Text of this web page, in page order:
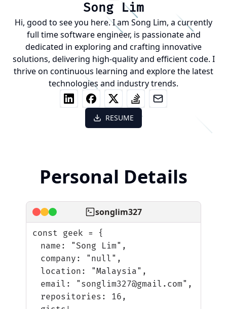
Song Lim
Hi, good to see you here. I am Song Lim, a currently
full time software engineer, is passionate and
dedicated in exploring and crafting innovative
solutions, delivering high-quality and efficient code. I
thrive on continuous learning and explore the latest
technologies and industry trends.
RESUME
Personal Details
songlim327
const geek = {
name: "Song Lim",
company: "null",
location: "Malaysia",
email: "songlim327@gmail.com",
repositories: 16,